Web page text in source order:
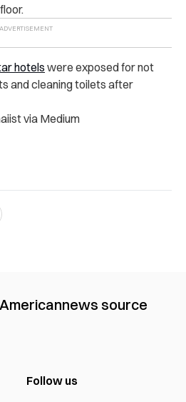
hotels were exposed for not
and cleaning toilets after
via Medium
news source
Follow us